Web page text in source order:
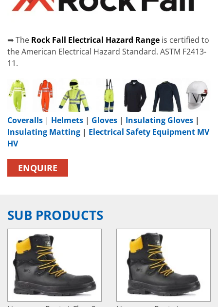
➡ The Rock Fall Electrical Hazard Range is certified to
the American Electrical Hazard Standard. ASTM F2413-
11.
Coveralls | Helmets | Gloves | Insulating Gloves |
Insulating Matting | Electrical Safety Equipment MV
HV
ENQUIRE
SUB PRODUCTS